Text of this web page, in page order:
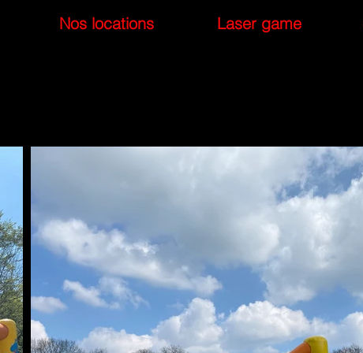
Nos locations Laser game